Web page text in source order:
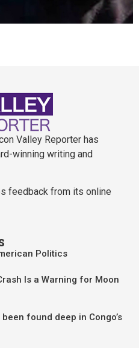
Valley Reporter has
winning writing and
feedback from its online
Politics
Is a Warning for Moon
found deep in Congo’s